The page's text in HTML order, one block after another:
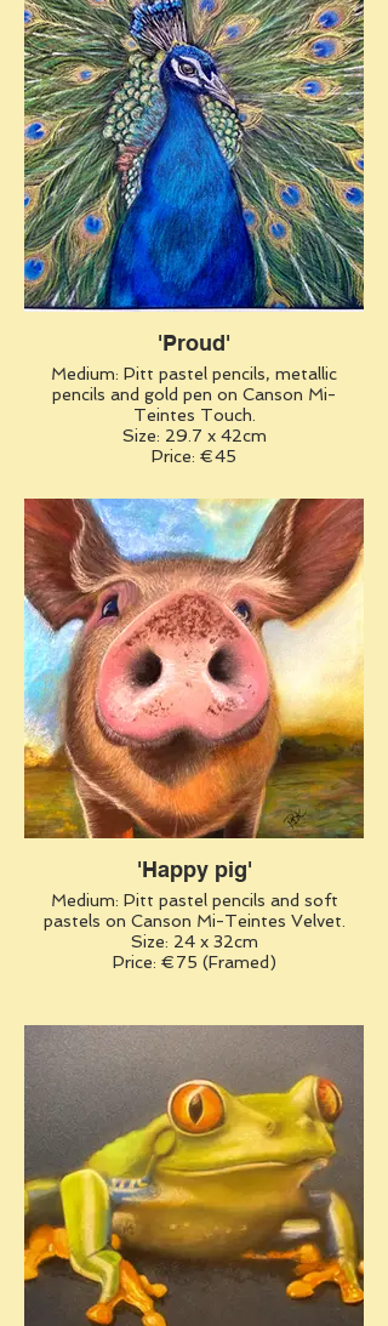
'Proud'
Medium: Pitt pastel pencils, metallic
pencils and gold pen on Canson Mi-
Teintes Touch.
Size: 29.7 x 42cm
Price: €45
'Happy pig'
Medium: Pitt pastel pencils and soft
pastels on Canson Mi-Teintes Velvet.
Size: 24 x 32cm
Price: €75 (Framed)